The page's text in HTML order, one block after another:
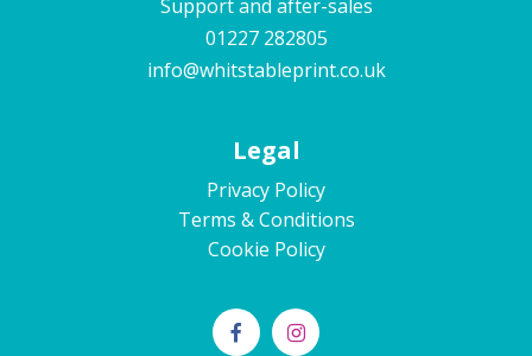
Support and after-sales
01227 282805
info@whitstableprint.co.uk
Legal
Privacy Policy
Terms & Conditions
Cookie Policy